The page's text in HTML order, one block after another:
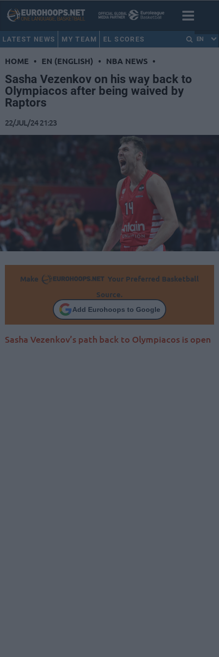
LATEST NEWS MY TEAM EL SCORES EN
HOME • EN (ENGLISH) • NBA NEWS •
Sasha Vezenkov on his way back to
Olympiacos after being waived by
Raptors
22/JUL/24 21:23
Make
Your Preferred Basketball
Source.
Add Eurohoops to Google
Sasha Vezenkov’s path back to Olympiacos is open